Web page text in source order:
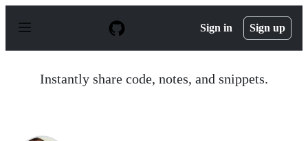
p
Sign in Sign up
Instantly share code, notes, and snippets.